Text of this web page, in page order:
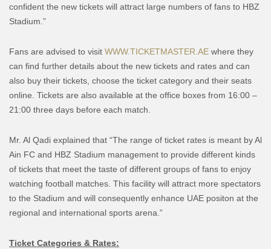
confident the new tickets will attract large numbers of fans to HBZ
Stadium.”
Fans are advised to visit WWW.TICKETMASTER.AE where they
can find further details about the new tickets and rates and can
also buy their tickets, choose the ticket category and their seats
online. Tickets are also available at the office boxes from 16:00 –
21:00 three days before each match.
Mr. Al Qadi explained that “The range of ticket rates is meant by Al
Ain FC and HBZ Stadium management to provide different kinds
of tickets that meet the taste of different groups of fans to enjoy
watching football matches. This facility will attract more spectators
to the Stadium and will consequently enhance UAE positon at the
regional and international sports arena.”
Ticket Categories & Rates: